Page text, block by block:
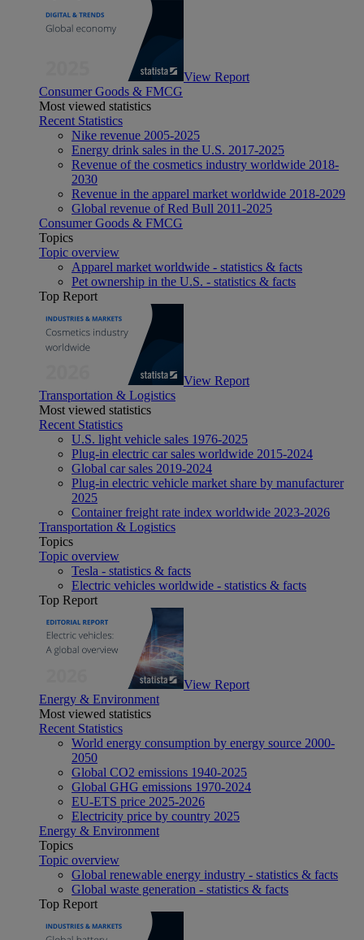
View Report
Consumer Goods & FMCG
Most viewed statistics
Recent Statistics
Nike revenue 2005-2025
Energy drink sales in the U.S. 2017-2025
Revenue of the cosmetics industry worldwide 2018-
2030
Revenue in the apparel market worldwide 2018-2029
Global revenue of Red Bull 2011-2025
Consumer Goods & FMCG
Topics
Topic overview
Apparel market worldwide - statistics & facts
Pet ownership in the U.S. - statistics & facts
Top Report
View Report
Transportation & Logistics
Most viewed statistics
Recent Statistics
U.S. light vehicle sales 1976-2025
Plug-in electric car sales worldwide 2015-2024
Global car sales 2019-2024
Plug-in electric vehicle market share by manufacturer
2025
Container freight rate index worldwide 2023-2026
Transportation & Logistics
Topics
Topic overview
Tesla - statistics & facts
Electric vehicles worldwide - statistics & facts
Top Report
View Report
Energy & Environment
Most viewed statistics
Recent Statistics
World energy consumption by energy source 2000-
2050
Global CO2 emissions 1940-2025
Global GHG emissions 1970-2024
EU-ETS price 2025-2026
Electricity price by country 2025
Energy & Environment
Topics
Topic overview
Global renewable energy industry - statistics & facts
Global waste generation - statistics & facts
Top Report